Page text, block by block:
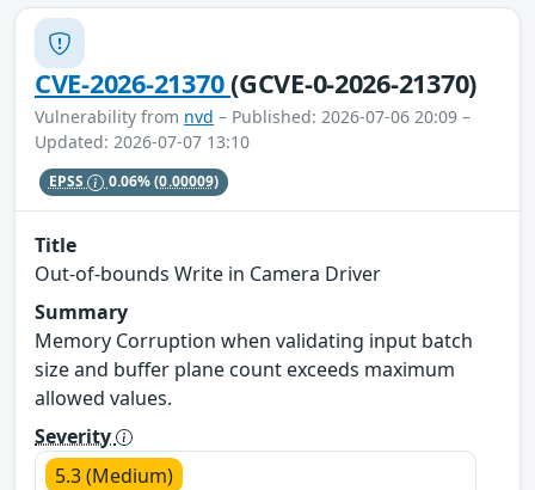
CVE-2026-21370(GCVE-0-2026-21370)
Vulnerability from nvd – Published: 2026-07-06 20:09 –
Updated: 2026-07-07 13:10
EPSS 0.06%(0.00009)
Title
Out-of-bounds Write in Camera Driver
Summary
Memory Corruption when validating input batch
size and buffer plane count exceeds maximum
allowed values.
Severity
5.3 (Medium)